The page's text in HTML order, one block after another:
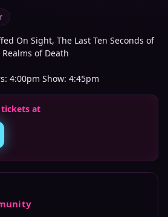
On Sight, The Last Ten Seconds of
of Death
4:00pm Show: 4:45pm
at